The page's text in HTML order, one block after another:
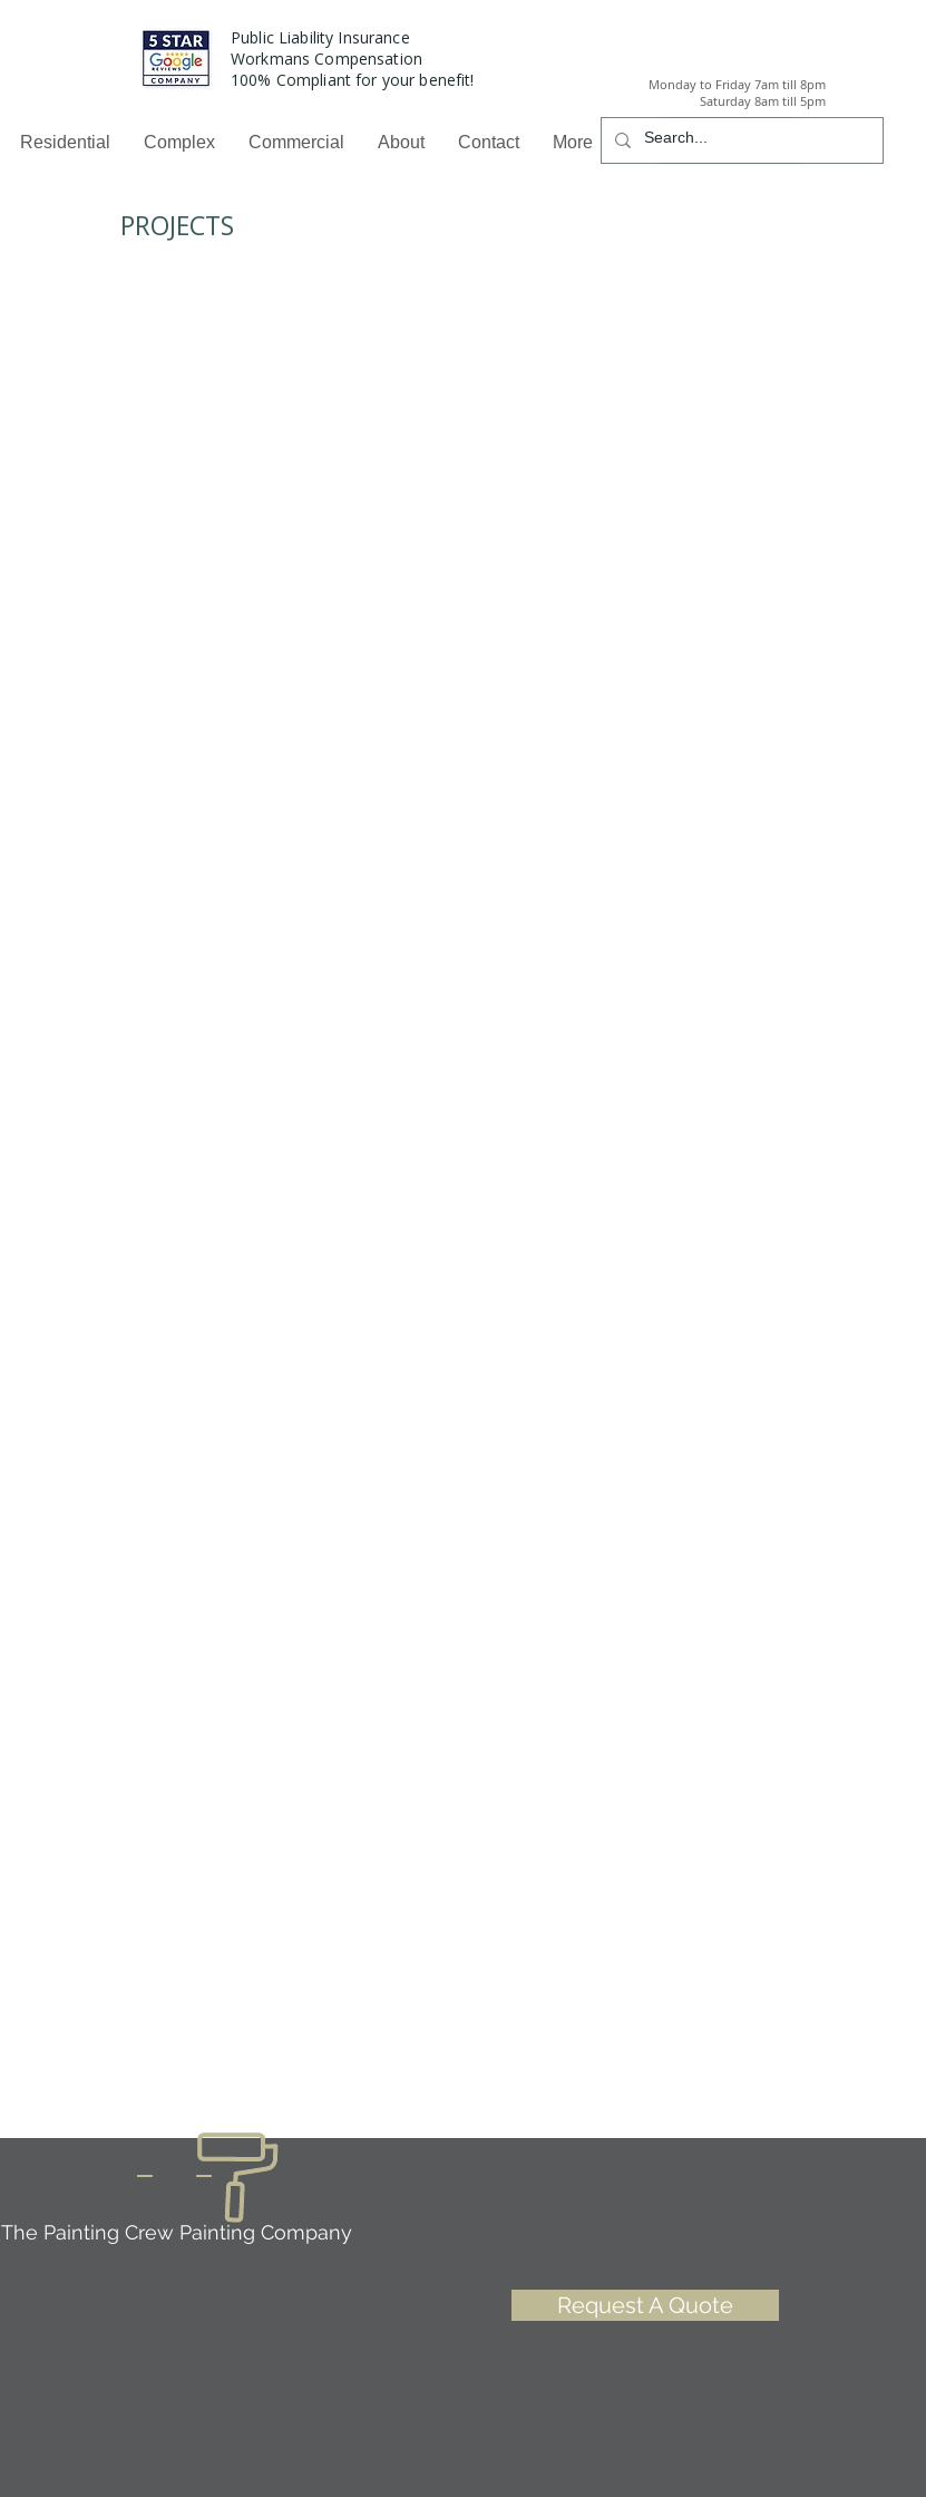
Public Liability Insurance
Workmans Compensation
100% Compliant for your benefit!
Monday to Friday 7am till 8pm
Saturday 8am till 5pm
Residential Complex Commercial About Contact More
PROJECTS
The Painting Crew Painting Company
Request A Quote